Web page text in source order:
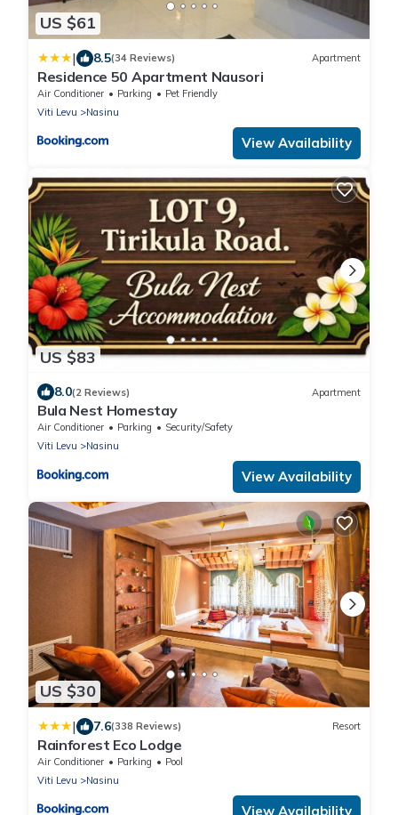
US $61
| 8.5(34 Reviews) Apartment
Residence 50 Apartment Nausori
Air Conditioner Parking
Pet Friendly
Viti Levu
Nasinu
View Availability
US $83
8.0(2 Reviews) Apartment
Bula Nest Homestay
Air Conditioner Parking
Security/Safety
Viti Levu
Nasinu
View Availability
US $30
| 7.6(338 Reviews) Resort
Rainforest Eco Lodge
Air Conditioner Parking
Pool
Viti Levu
Nasinu
View Availability